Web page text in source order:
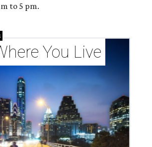
to 5 pm.
You Live